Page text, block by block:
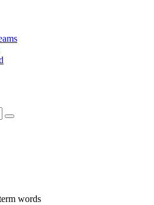
words